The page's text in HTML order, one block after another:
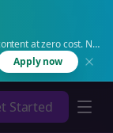
at zero cost. No
Apply now
Started